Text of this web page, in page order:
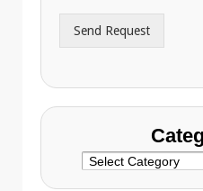
r
s
Send Request
Categories